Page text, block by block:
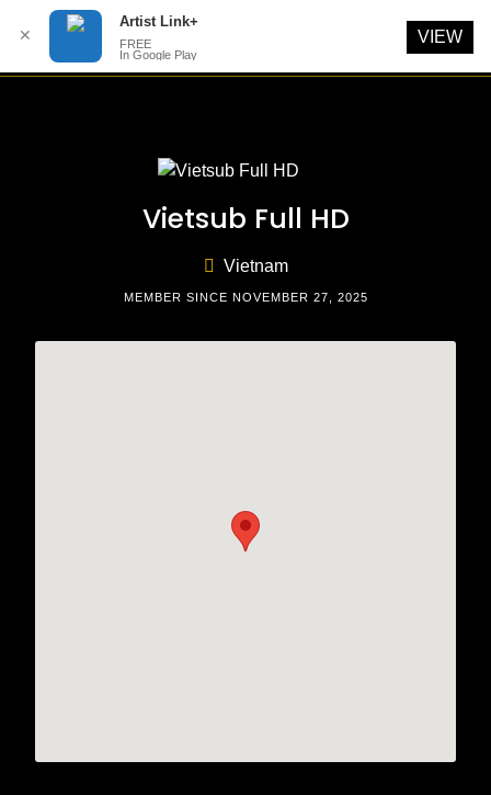
Vietsub Full HD
Vietnam
MEMBER SINCE NOVEMBER 27, 2025
✕
Artist Link+
FREE
In Google Play
VIEW